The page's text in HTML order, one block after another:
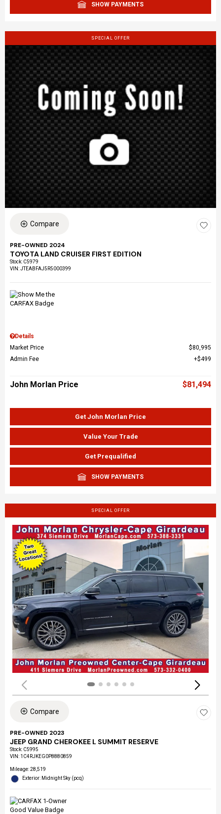
SHOW PAYMENTS
SPECIAL OFFER
Compare
PRE-OWNED 2024
TOYOTA LAND CRUISER FIRST EDITION
Stock: C5979
VIN:JTEABFAJ5R5000399
Details
Market Price
$80,995
Admin Fee
$499
John Morlan Price $81,494
Get John Morlan Price
Value Your Trade
Get Prequalified
SHOW PAYMENTS
SPECIAL OFFER
Compare
PRE-OWNED 2023
JEEP GRAND CHEROKEE L SUMMIT RESERVE
Stock: C5995
VIN: 1C4RJKEG0P8880859
Mileage: 28,519
Exterior: Midnight Sky (pcq)